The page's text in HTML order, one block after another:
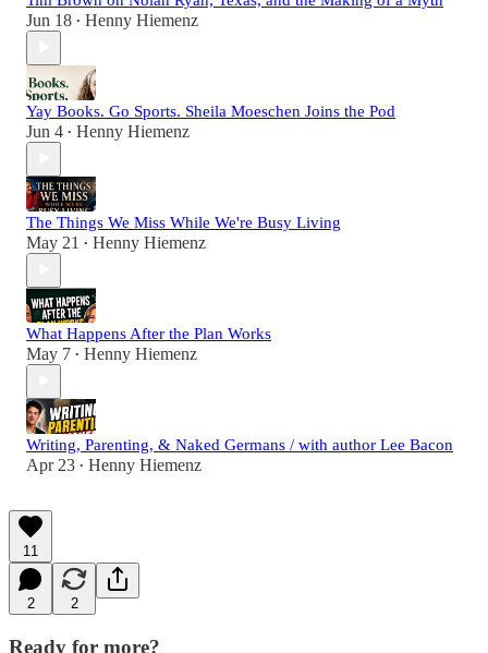
Jun 18 • Henny Hiemenz
Yay Books. Go Sports. Sheila Moeschen Joins the Pod
Jun 4 • Henny Hiemenz
The Things We Miss While We're Busy Living
May 21 • Henny Hiemenz
What Happens After the Plan Works
May 7 • Henny Hiemenz
Writing, Parenting, & Naked Germans / with author Lee Bacon
Apr 23 • Henny Hiemenz
11
2 2
Ready for more?